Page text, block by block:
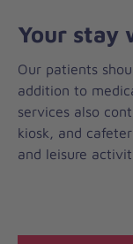
Your stay
Our patients
addition to
services also
kiosk, and
and leisure